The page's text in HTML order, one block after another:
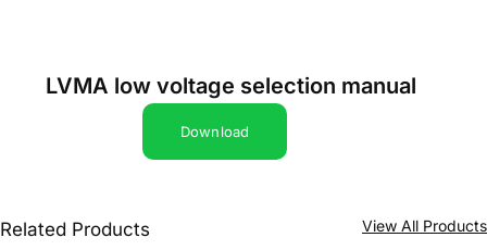
LVMA low voltage selection manual
Download
Related Products View All Products